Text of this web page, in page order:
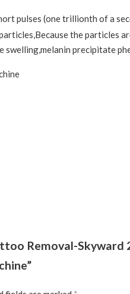
pulses (one trillionth of a
the particles
precipitate
Removal-Skyward